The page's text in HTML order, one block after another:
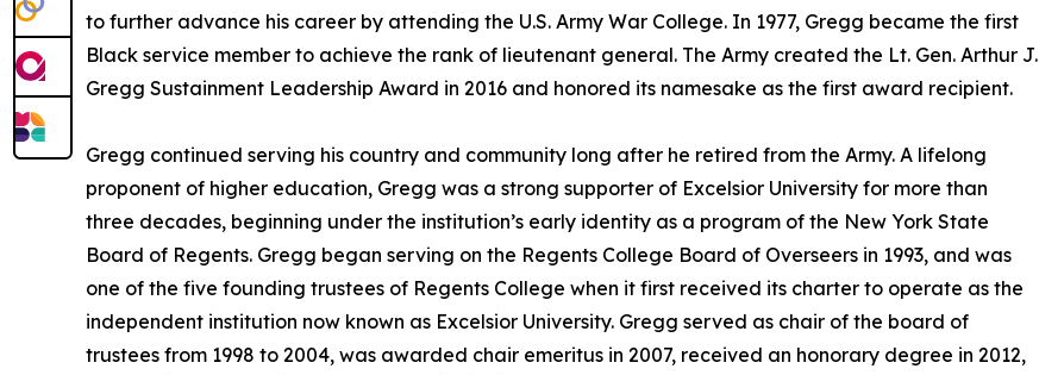
to further advance his career by attending the U.S. Army War College. In 1977, Gregg became the first
Black service member to achieve the rank of lieutenant general. The Army created the Lt. Gen. Arthur J.
Gregg Sustainment Leadership Award in 2016 and honored its namesake as the first award recipient.
Gregg continued serving his country and community long after he retired from the Army. A lifelong
proponent of higher education, Gregg was a strong supporter of Excelsior University for more than
three decades, beginning under the institution’s early identity as a program of the New York State
Board of Regents. Gregg began serving on the Regents College Board of Overseers in 1993, and was
one of the five founding trustees of Regents College when it first received its charter to operate as the
independent institution now known as Excelsior University. Gregg served as chair of the board of
trustees from 1998 to 2004, was awarded chair emeritus in 2007, received an honorary degree in 2012,